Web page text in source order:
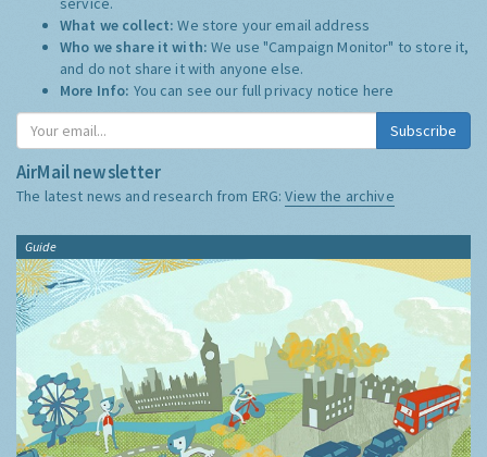
What we collect:We store your email address
Who we share it with:We use "Campaign Monitor" to store it,
and do not share it with anyone else.
More Info: You can see our full privacy notice here
Subscribe
AirMail newsletter
The latest news and research from ERG:View the archive
Guide